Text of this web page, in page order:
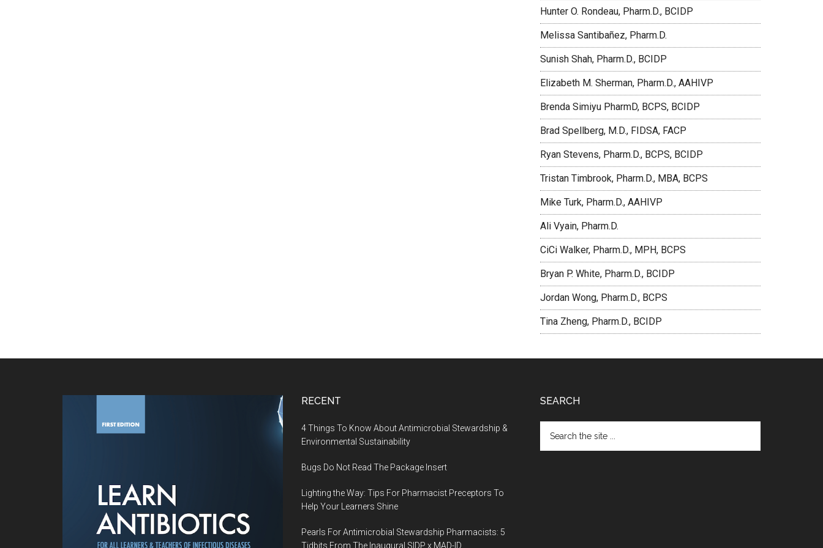
Hunter O. Rondeau, Pharm.D., BCIDP
Melissa Santibañez, Pharm.D.
Sunish Shah, Pharm.D., BCIDP
Elizabeth M. Sherman, Pharm.D., AAHIVP
Brenda Simiyu PharmD, BCPS, BCIDP
Brad Spellberg, M.D., FIDSA, FACP
Ryan Stevens, Pharm.D., BCPS, BCIDP
Tristan Timbrook, Pharm.D., MBA, BCPS
Mike Turk, Pharm.D., AAHIVP
Ali Vyain, Pharm.D.
CiCi Walker, Pharm.D., MPH, BCPS
Bryan P. White, Pharm.D., BCIDP
Jordan Wong, Pharm.D., BCPS
Tina Zheng, Pharm.D., BCIDP
RECENT
4 Things To Know About Antimicrobial Stewardship &
Environmental Sustainability
Bugs Do Not Read The Package Insert
Lighting the Way: Tips For Pharmacist Preceptors To
Help Your Learners Shine
Pearls For Antimicrobial Stewardship Pharmacists: 5
Tidbits From The Inaugural SIDP x MAD-ID
SEARCH